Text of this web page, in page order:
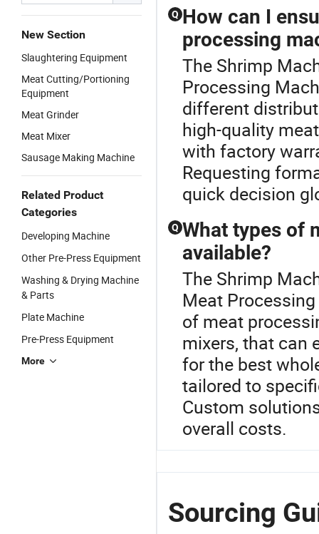
New Section
Slaughtering Equipment
Meat Cutting/Portioning
Equipment
Meat Grinder
Meat Mixer
Sausage Making Machine
Related Product
Categories
Developing Machine
Other Pre-Press Equipment
Washing & Drying Machine
& Parts
Plate Machine
Pre-Press Equipment
More
Q How can I
processing
The Shrimp
Processing
different
high-quality
with factory
Requesting
quick decision
Q What types of
available?
The Shrimp
Meat
of meat
mixers, that can
for the best
tailored to
Custom
overall costs.
Sourcing